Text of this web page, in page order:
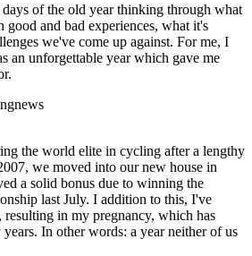
days of the old year thinking through what
good and bad experiences, what it's
we've come up against. For me, I
an unforgettable year which gave me
the world elite in cycling after a lengthy
we moved into our new house in
a solid bonus due to winning the
last July. I addition to this, I've
resulting in my pregnancy, which has
In other words: a year neither of us